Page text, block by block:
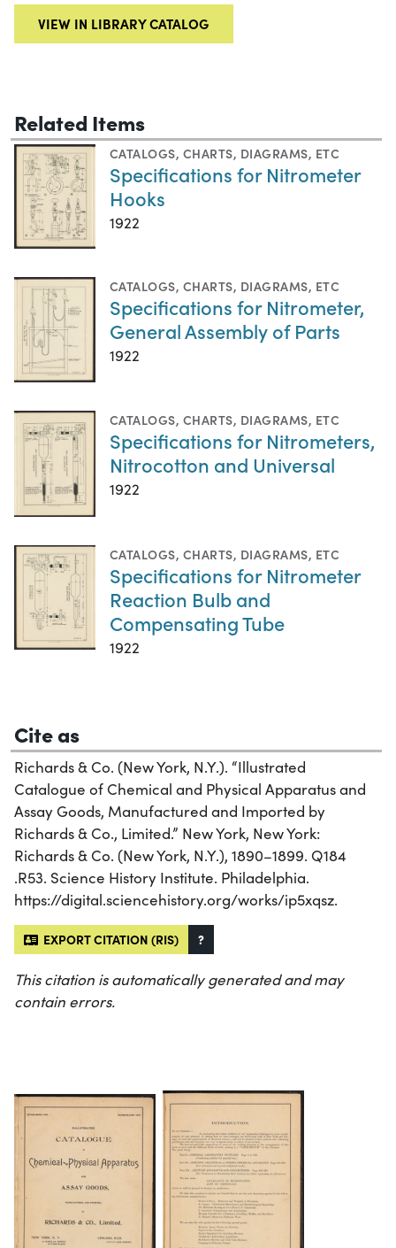
VIEW IN LIBRARY CATALOG
Related Items
CATALOGS, CHARTS, DIAGRAMS, ETC
Specifications for Nitrometer
Hooks
1922
CATALOGS, CHARTS, DIAGRAMS, ETC
Specifications for Nitrometer,
General Assembly of Parts
1922
CATALOGS, CHARTS, DIAGRAMS, ETC
Specifications for Nitrometers,
Nitrocotton and Universal
1922
CATALOGS, CHARTS, DIAGRAMS, ETC
Specifications for Nitrometer
Reaction Bulb and
Compensating Tube
1922
Cite as
Richards & Co. (New York, N.Y.). “Illustrated
Catalogue of Chemical and Physical Apparatus and
Assay Goods, Manufactured and Imported by
Richards & Co., Limited.” New York, New York:
Richards & Co. (New York, N.Y.), 1890–1899. Q184
.R53. Science History Institute. Philadelphia.
https://digital.sciencehistory.org/works/ip5xqsz.
EXPORT CITATION (RIS) ?
This citation is automatically generated and may
contain errors.